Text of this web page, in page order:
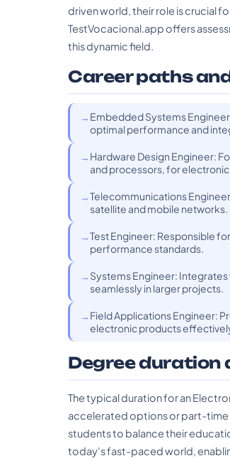
driven world, their role is crucial
TestVocacional.app offers
this dynamic field.
Career paths
Embedded Systems
optimal performance and
Hardware Design Engineer:
and processors, for
Telecommunications
satellite and mobile networks.
Test Engineer: Responsible
performance standards.
Systems Engineer:
seamlessly in larger projects.
Field Applications Engineer:
electronic products
Degree duration
The typical duration for an
accelerated options or part-time
students to balance their
today's fast-paced world,